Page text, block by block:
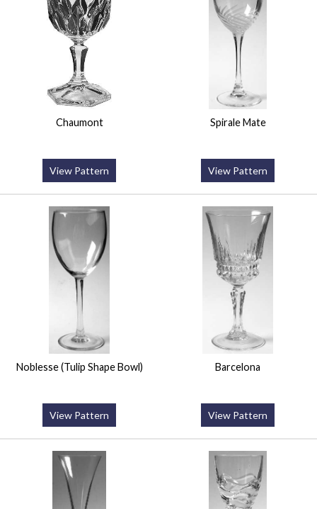
Chaumont
View Pattern
Spirale Mate
View Pattern
Noblesse (Tulip Shape Bowl)
View Pattern
Barcelona
View Pattern